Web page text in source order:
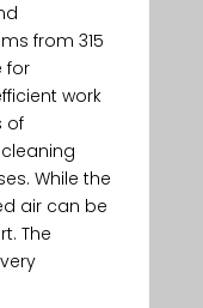
from 315
for
work
of
While the
air can be
The